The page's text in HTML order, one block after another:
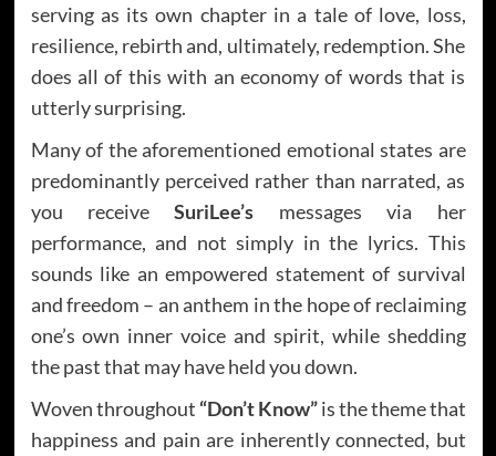
serving as its own chapter in a tale of love, loss,
resilience, rebirth and, ultimately, redemption. She
does all of this with an economy of words that is
utterly surprising.
Many of the aforementioned emotional states are
predominantly perceived rather than narrated, as
you receiveSuriLee’s messages via her
performance, and not simply in the lyrics. This
sounds like an empowered statement of survival
and freedom – an anthem in the hope of reclaiming
one’s own inner voice and spirit, while shedding
the past that may have held you down.
Woven throughout “Don’t Know”is the theme that
happiness and pain are inherently connected, but